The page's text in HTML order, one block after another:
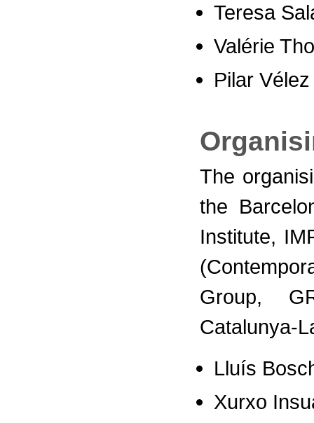
Teresa
Valérie
Pilar Vélez
The
the
Institute,
Group,
Catalunya-
Lluís
Xurxo